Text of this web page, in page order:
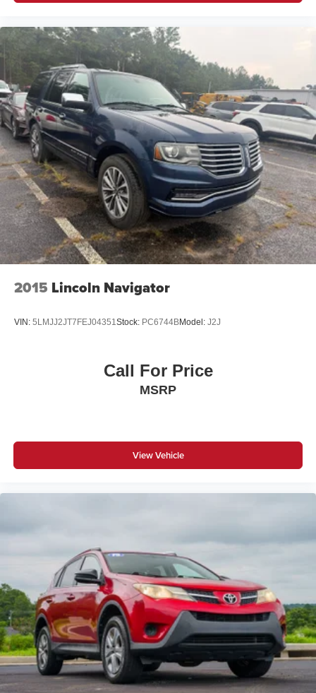
2015 Lincoln Navigator
VIN: 5LMJJ2JT7FEJ04351Stock: PC6744BModel: J2J
Call For Price
MSRP
View Vehicle